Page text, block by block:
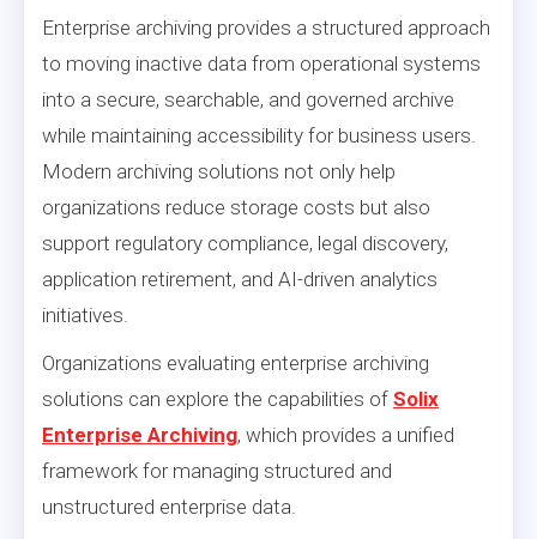
Enterprise archiving provides a structured approach
to moving inactive data from operational systems
into a secure, searchable, and governed archive
while maintaining accessibility for business users.
Modern archiving solutions not only help
organizations reduce storage costs but also
support regulatory compliance, legal discovery,
application retirement, and AI-driven analytics
initiatives.
Organizations evaluating enterprise archiving
solutions can explore the capabilities of Solix
Enterprise Archiving, which provides a unified
framework for managing structured and
unstructured enterprise data.